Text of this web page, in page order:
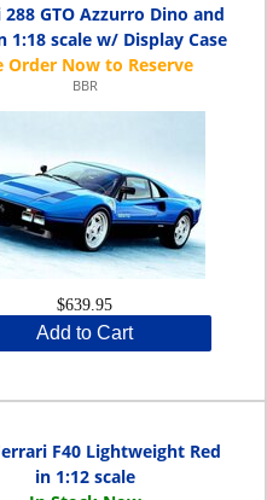
288 GTO Azzurro Dino and
1:18 scale w/ Display Case
BBR
$639.95
Add to Cart
F40 Lightweight Red
in 1:12 scale